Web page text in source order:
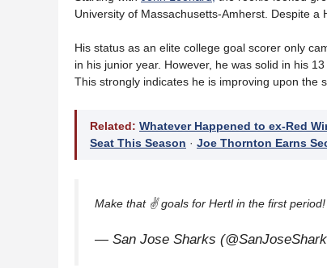
University of Massachusetts-Amherst. Despite a
His status as an elite college goal scorer only
in his junior year. However, he was solid in his
This strongly indicates he is improving upon the
Related: Whatever Happened to ex-Red
Seat This Season · Joe Thornton Earns
Make that ✌️ goals for Hertl in the first period!
— San Jose Sharks